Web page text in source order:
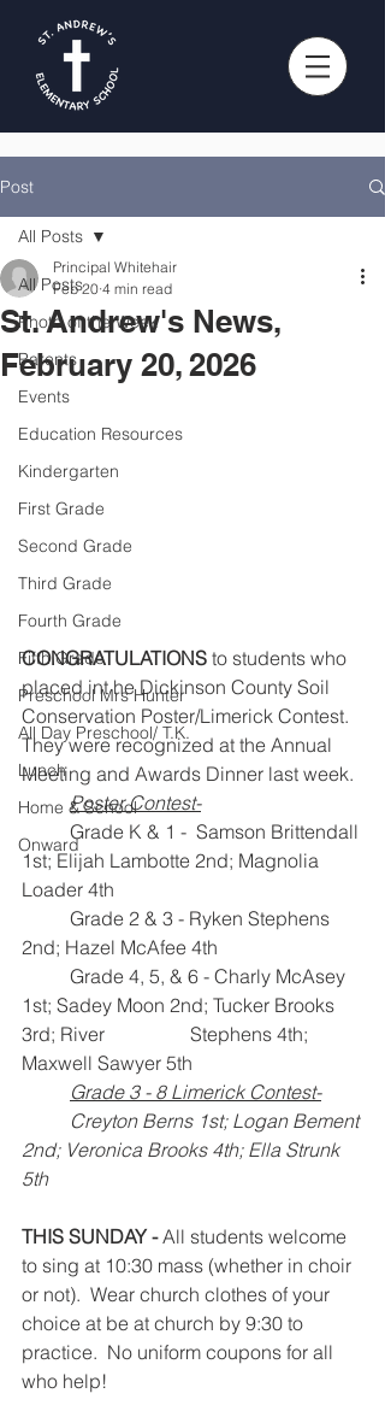
Post
All Posts
Photo of the Week
Parents
Events
Education Resources
Kindergarten
First Grade
Second Grade
Third Grade
Fourth Grade
Fifth Grade
Preschool Mrs Hunter
All Day Preschool/ T.K.
Lunch
Home & School
Onward
All Posts
St. Andrew's News,
February 20, 2026
Principal Whitehair
Feb 20 4 min read
CONGRATULATIONS to students who
placed int he Dickinson County Soil
Conservation Poster/Limerick Contest.
They were recognized at the Annual
Meeting and Awards Dinner last week.
Poster Contest-
Grade K & 1 -  Samson Brittendall
1st; Elijah Lambotte 2nd; Magnolia
Loader 4th
2nd; Hazel McAfee 4th
1st; Sadey Moon 2nd; Tucker Brooks
3rd; River 		     Stephens 4th;
Maxwell Sawyer 5th
Grade 3 - 8 Limerick Contest-
2nd; Veronica Brooks 4th; Ella Strunk
5th
THIS SUNDAY - All students welcome
to sing at 10:30 mass (whether in choir
or not).  Wear church clothes of your
choice at be at church by 9:30 to
practice.  No uniform coupons for all
who help!